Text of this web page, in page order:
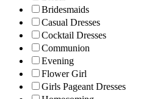
Bridesmaids
Casual Dresses
Cocktail Dresses
Communion
Evening
Flower Girl
Girls Pageant Dresses